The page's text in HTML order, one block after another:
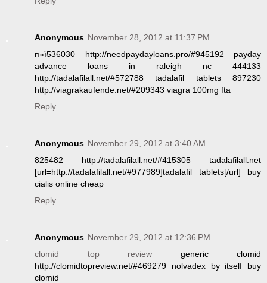
Anonymous November 28, 2012 at 11:37 PM
п»ї536030 http://needpaydayloans.pro/#945192 payday
advance loans in raleigh nc 444133
http://tadalafilall.net/#572788 tadalafil tablets 897230
http://viagrakaufende.net/#209343 viagra 100mg fta
Reply
Anonymous November 29, 2012 at 3:40 AM
825482 http://tadalafilall.net/#415305 tadalafilall.net
[url=http://tadalafilall.net/#977989]tadalafil tablets[/url] buy
cialis online cheap
Reply
Anonymous November 29, 2012 at 12:36 PM
clomid top review generic clomid
http://clomidtopreview.net/#469279 nolvadex by itself buy
clomid